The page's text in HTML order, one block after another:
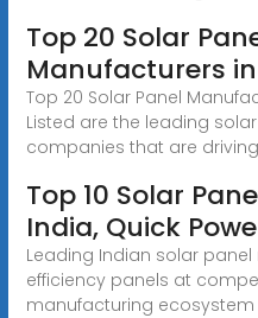
Top 20 Solar
Manufacturers
Top 20 Solar Panel
Listed are the leading
companies that are
Top 10 Solar
India, Quick
Leading Indian solar
efficiency panels at
manufacturing